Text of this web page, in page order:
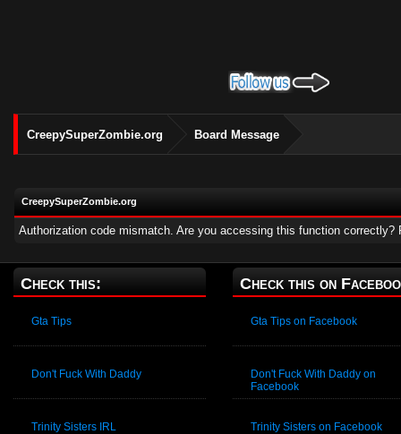
CreepySuperZombie.org Board Message
CreepySuperZombie.org
Authorization code mismatch. Are you accessing this function correctly?
Check this:
Gta Tips
Don't Fuck With Daddy
Trinity Sisters IRL
Check this on
Gta Tips on Facebook
Don't Fuck With Daddy on
Facebook
Trinity Sisters on Facebook